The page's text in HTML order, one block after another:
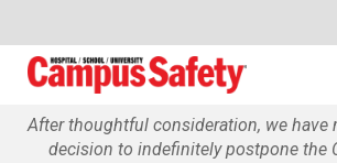
After thoughtful consideration, we have
decision to indefinitely postpone the